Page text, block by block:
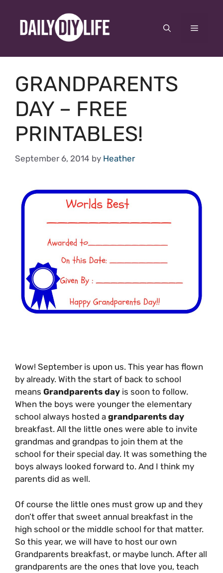
content
Menu
GRANDPARENTS
DAY – FREE
PRINTABLES!
September 6, 2014 by Heather
Wow! September is upon us. This year has flown
by already. With the start of back to school
means Grandparents day is soon to follow.
When the boys were younger the elementary
school always hosted a grandparents day
breakfast. All the little ones were able to invite
grandmas and grandpas to join them at the
school for their special day. It was something the
boys always looked forward to. And I think my
parents did as well.
Of course the little ones must grow up and they
don’t offer that sweet annual breakfast in the
high school or the middle school for that matter.
So this year, we will have to host our own
Grandparents breakfast, or maybe lunch. After all
grandparents are the ones that love you, teach